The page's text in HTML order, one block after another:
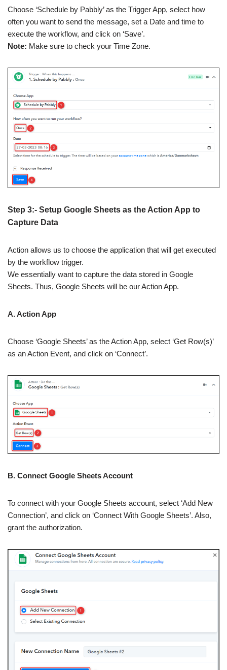
Choose ‘Schedule by Pabbly’ as the Trigger App, select how
often you want to send the message, set a Date and time to
execute the workflow, and click on ‘Save’.
Note: Make sure to check your Time Zone.
Step 3:- Setup Google Sheets as the Action App to
Capture Data
Action allows us to choose the application that will get executed
by the workflow trigger.
We essentially want to capture the data stored in Google
Sheets. Thus, Google Sheets will be our Action App.
A. Action App
Choose ‘Google Sheets’ as the Action App, select ‘Get Row(s)’
as an Action Event, and click on ‘Connect’.
B. Connect Google Sheets Account
To connect with your Google Sheets account, select ‘Add New
Connection’, and click on ‘Connect With Google Sheets’. Also,
grant the authorization.